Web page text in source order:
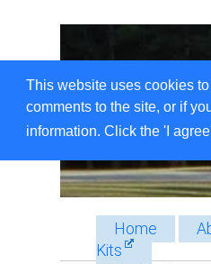
This website uses cookies
comments to the site, or if
information. Click the 'I
Home
Kits